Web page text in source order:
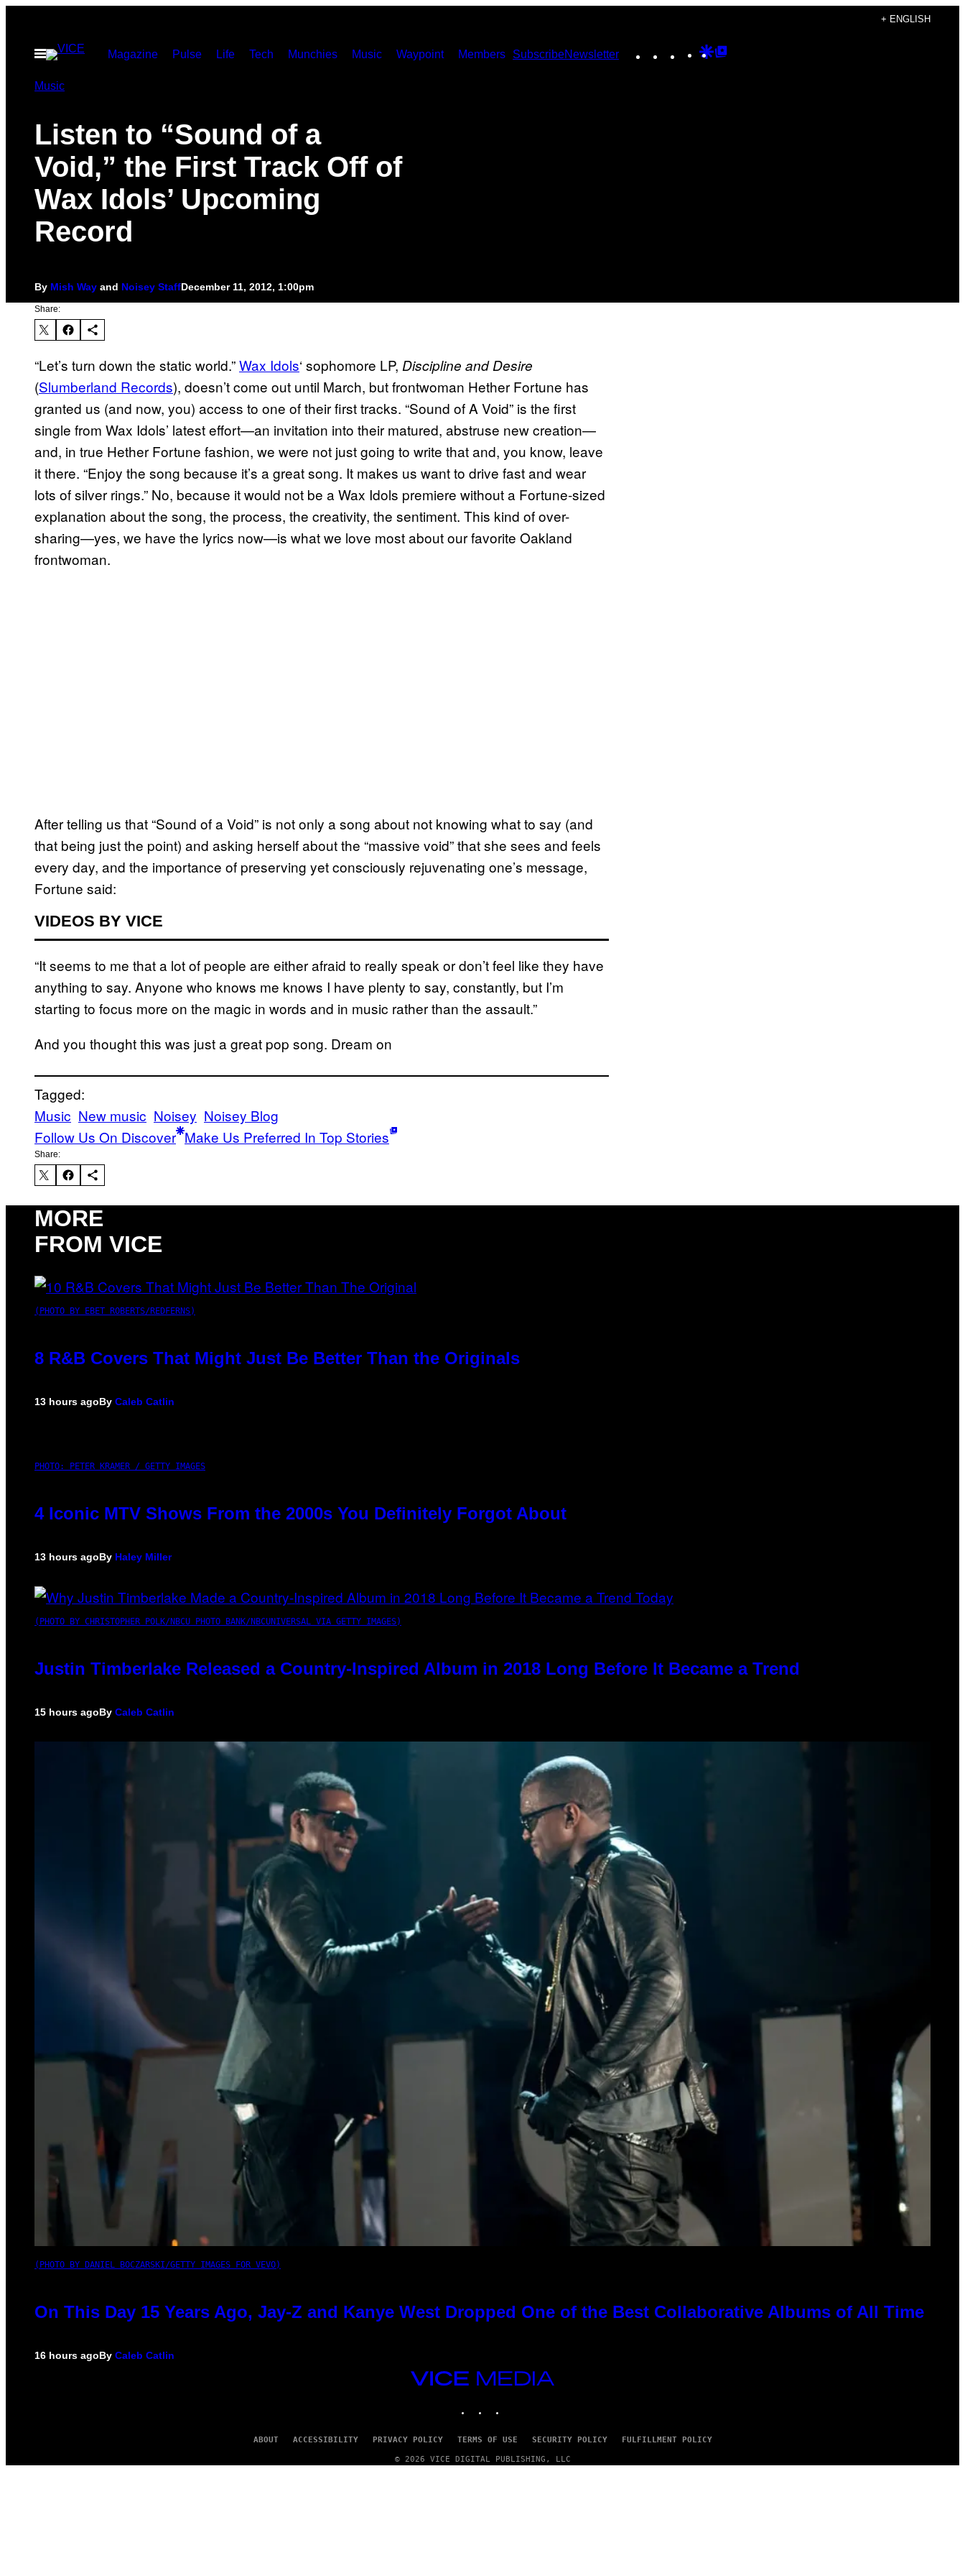
content
+ ENGLISH
Open
Menu
Magazine Pulse Life Tech Munchies Music Waypoint Members SubscribeNewsletter Instagram
TikTokYouTube
Google
Music
Listen to “Sound of a
Void,” the First Track Off of
Wax Idols’ Upcoming
Record
By Mish Way and Noisey StaffDecember 11, 2012, 1:00pm
Share:
“Let’s turn down the static world.”Wax Idols‘ sophomore LP, Discipline and Desire
(Slumberland Records), doesn’t come out until March, but frontwoman Hether Fortune has
granted us (and now, you) access to one of their first tracks. “Sound of A Void” is the first
single from Wax Idols’ latest effort—an invitation into their matured, abstruse new creation—
and, in true Hether Fortune fashion, we were not just going to write that and, you know, leave
it there. “Enjoy the song because it’s a great song. It makes us want to drive fast and wear
lots of silver rings.” No, because it would not be a Wax Idols premiere without a Fortune-sized
explanation about the song, the process, the creativity, the sentiment. This kind of over-
sharing—yes, we have the lyrics now—is what we love most about our favorite Oakland
frontwoman.
After telling us that “Sound of a Void” is not only a song about not knowing what to say (and
that being just the point) and asking herself about the “massive void” that she sees and feels
every day, and the importance of preserving yet consciously rejuvenating one’s message,
Fortune said:
VIDEOS BY VICE
“It seems to me that a lot of people are either afraid to really speak or don’t feel like they have
anything to say. Anyone who knows me knows I have plenty to say, constantly, but I’m
starting to focus more on the magic in words and in music rather than the assault.”
And you thought this was just a great pop song. Dream on
Tagged:
Music New music Noisey Noisey Blog
Follow Us On Discover Make Us Preferred In Top Stories
Share:
MORE
FROM VICE
(PHOTO BY EBET ROBERTS/REDFERNS)
8 R&B Covers That Might Just Be Better Than the Originals
13 hours agoBy Caleb Catlin
PHOTO: PETER KRAMER / GETTY IMAGES
4 Iconic MTV Shows From the 2000s You Definitely Forgot About
13 hours agoBy Haley Miller
(PHOTO BY CHRISTOPHER POLK/NBCU PHOTO BANK/NBCUNIVERSAL VIA GETTY IMAGES)
Justin Timberlake Released a Country-Inspired Album in 2018 Long Before It Became a Trend
15 hours agoBy Caleb Catlin
(PHOTO BY DANIEL BOCZARSKI/GETTY IMAGES FOR VEVO)
On This Day 15 Years Ago, Jay-Z and Kanye West Dropped One of the Best Collaborative Albums of All Time
16 hours agoBy Caleb Catlin
VICE
ABOUT ACCESSIBILITY PRIVACY POLICY TERMS OF USE SECURITY POLICY FULFILLMENT POLICY
© 2026 VICE DIGITAL PUBLISHING, LLC